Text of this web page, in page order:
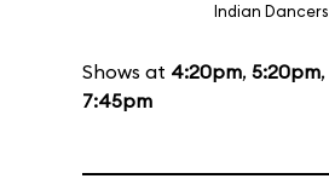
Indian Dancers
Shows at 4:20pm, 5:20pm,
7:45pm